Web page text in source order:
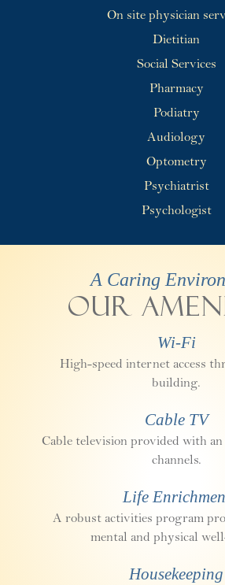
On site physician
Dietitian
Social Services
Pharmacy
Podiatry
Audiology
Optometry
Psychiatrist
Psychologist
A Caring
Our
Wi-Fi
High-speed internet access
building.
Cable TV
Cable television provided with
channels.
Life
A robust activities program
mental and physical
Housekeeping